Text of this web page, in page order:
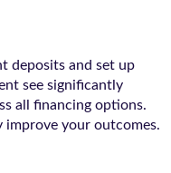
deposits and set up
see significantly
all financing options.
improve your outcomes.